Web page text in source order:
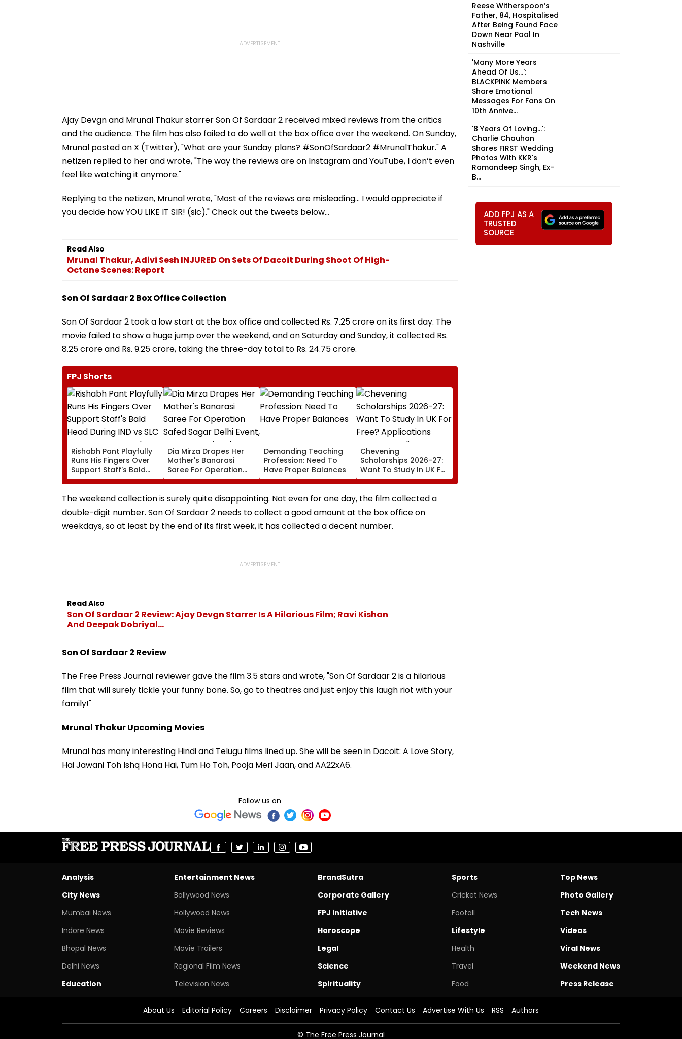
Ajay Devgn and Mrunal Thakur starrer Son Of Sardaar 2 received mixed reviews from the critics
and the audience. The film has also failed to do well at the box office over the weekend. On Sunday,
Mrunal posted on X (Twitter), "What are your Sunday plans? #SonOfSardaar2 #MrunalThakur." A
netizen replied to her and wrote, "The way the reviews are on Instagram and YouTube, I don’t even
feel like watching it anymore."
Replying to the netizen, Mrunal wrote, "Most of the reviews are misleading… I would appreciate if
you decide how YOU LIKE IT SIR! (sic)." Check out the tweets below...
Read Also
Mrunal Thakur, Adivi Sesh INJURED On Sets Of Dacoit During Shoot Of High-
Octane Scenes: Report
Son Of Sardaar 2 Box Office Collection
Son Of Sardaar 2 took a low start at the box office and collected Rs. 7.25 crore on its first day. The
movie failed to show a huge jump over the weekend, and on Saturday and Sunday, it collected Rs.
8.25 crore and Rs. 9.25 crore, taking the three-day total to Rs. 24.75 crore.
FPJ Shorts
Rishabh Pant Playfully
Runs His Fingers Over
Support Staff's Bald
Head During IND vs SLC
XI Warm-Up Match,
Video Goes Viral
Dia Mirza Drapes Her
Mother's Banarasi
Saree For Operation
Safed Sagar Delhi
Event, Honours National
Handloom Day
Demanding Teaching
Profession: Need To
Have Proper Balances
Chevening
Scholarships 2026-27:
Want To Study In UK For
Free? Applications
Open For Indian
Students; Check
The weekend collection is surely quite disappointing. Not even for one day, the film collected a
double-digit number. Son Of Sardaar 2 needs to collect a good amount at the box office on
weekdays, so at least by the end of its first week, it has collected a decent number.
Read Also
Son Of Sardaar 2 Review: Ajay Devgn Starrer Is A Hilarious Film; Ravi Kishan
And Deepak Dobriyal...
Son Of Sardaar 2 Review
The Free Press Journal reviewer gave the film 3.5 stars and wrote, "Son Of Sardaar 2 is a hilarious
film that will surely tickle your funny bone. So, go to theatres and just enjoy this laugh riot with your
family!"
Mrunal Thakur Upcoming Movies
Mrunal has many interesting Hindi and Telugu films lined up. She will be seen in Dacoit: A Love Story,
Hai Jawani Toh Ishq Hona Hai, Tum Ho Toh, Pooja Meri Jaan, and AA22xA6.
Follow us on
Reese Witherspoon’s
Father, 84, Hospitalised
After Being Found Face
Down Near Pool In
Nashville
'Many More Years
Ahead Of Us...':
BLACKPINK Members
Share Emotional
Messages For Fans On
10th Annive...
'8 Years Of Loving...':
Charlie Chauhan
Shares FIRST Wedding
Photos With KKR's
Ramandeep Singh, Ex-
B...
ADD FPJ AS A
TRUSTED
SOURCE
Analysis
City News
Mumbai News
Indore News
Bhopal News
Delhi News
Education
Entertainment News
Bollywood News
Hollywood News
Movie Reviews
Movie Trailers
Regional Film News
Television News
BrandSutra
Corporate Gallery
FPJ initiative
Horoscope
Legal
Science
Spirituality
Sports
Cricket News
Footall
Lifestyle
Health
Travel
Food
Top News
Photo Gallery
Tech News
Videos
Viral News
Weekend News
Press Release
About Us Editorial Policy Careers Disclaimer Privacy Policy Contact Us Advertise With Us RSS Authors
© The Free Press Journal